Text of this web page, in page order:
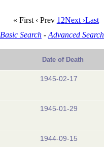
Basic Search - Advanced Search
« First ‹ Prev 1 2Next ›Last
Date of Death
1945-02-17
1945-01-29
1944-09-15